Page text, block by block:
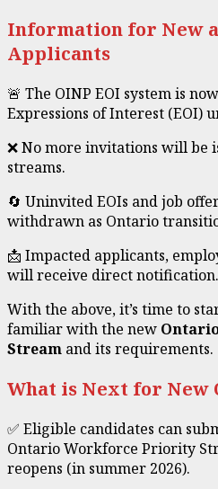
Information for New
Applicants
🚨 The OINP EOI system is
Expressions of Interest (EOI)
❌ No more invitations will be
streams.
🔄 Uninvited EOIs and job
withdrawn as Ontario
📩 Impacted applicants,
will receive direct notification.
With the above, it’s time to
familiar with the new
Stream and its requirements.
What is Next for New
✅ Eligible candidates can
Ontario Workforce Priority
reopens (in summer 2026).